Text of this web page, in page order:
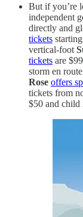
But if you’re
independent
directly and
tickets
vertical-foot
tickets are
storm en
Rose offers
tickets from
$50 and child